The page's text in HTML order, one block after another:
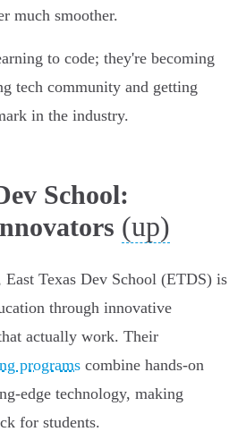
much smoother.
to code; they're becoming
tech community and getting
in the industry.
School:
(up)
East Texas Dev School (ETDS) is
through innovative
actually work. Their
programs combine hands-on
edge technology, making
for students.